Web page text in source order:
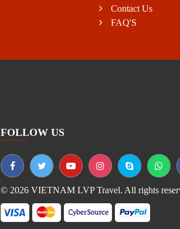
Contact Us
FAQ'S
FOLLOW US
© 2026 VIETNAM LVP Travel. All rights